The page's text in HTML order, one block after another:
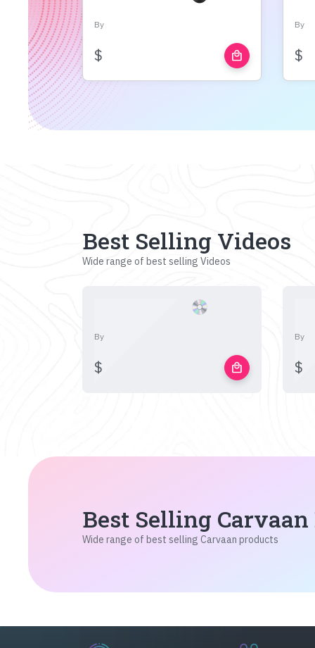
By
$ local_mall
By
$
Best Selling Videos
Wide range of best selling Videos
By
$ local_mall
By
$
Best Selling
Wide range of best selling Carvaan products